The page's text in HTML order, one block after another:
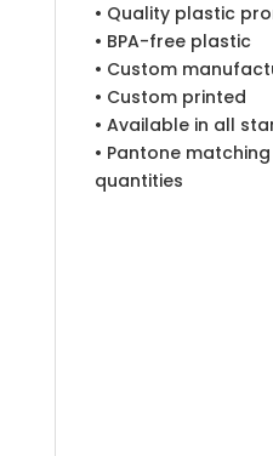
• Quality plastic
• BPA-free plastic
• Custom
• Custom printed
• Available in all
• Pantone
quantities